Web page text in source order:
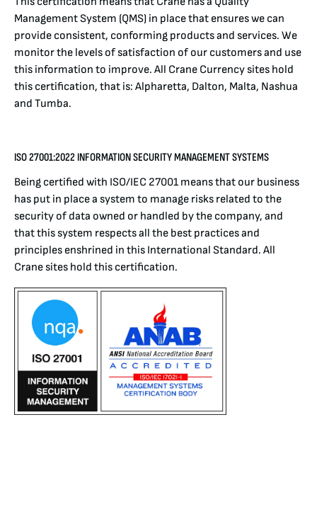
Management System (QMS) in place that ensures we can
provide consistent, conforming products and services. We
monitor the levels of satisfaction of our customers and use
this information to improve. All Crane Currency sites hold
this certification, that is: Alpharetta, Dalton, Malta, Nashua
and Tumba.
ISO 27001:2022 INFORMATION SECURITY MANAGEMENT SYSTEMS
Being certified with ISO/IEC 27001 means that our business
has put in place a system to manage risks related to the
security of data owned or handled by the company, and
that this system respects all the best practices and
principles enshrined in this International Standard. All
Crane sites hold this certification.